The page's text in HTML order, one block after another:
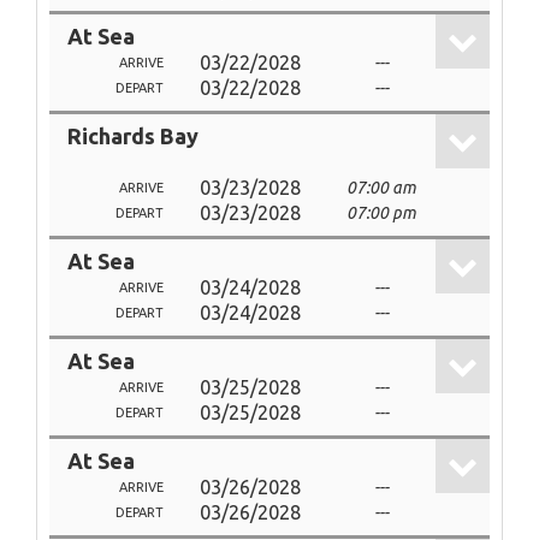
At Sea
ARRIVE 03/22/2028 ---
DEPART 03/22/2028 ---
Richards Bay
ARRIVE 03/23/2028 07:00 am
DEPART 03/23/2028 07:00 pm
At Sea
ARRIVE 03/24/2028 ---
DEPART 03/24/2028 ---
At Sea
ARRIVE 03/25/2028 ---
DEPART 03/25/2028 ---
At Sea
ARRIVE 03/26/2028 ---
DEPART 03/26/2028 ---